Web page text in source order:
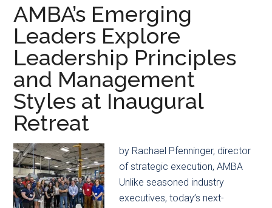
Bar
on
Recruitment
and
Retention
AMBA’s Emerging
Leaders Explore
Leadership Principles
and Management
Styles at Inaugural
Retreat
by Rachael Pfenninger, director
of strategic execution, AMBA
Unlike seasoned industry
executives, today’s next-